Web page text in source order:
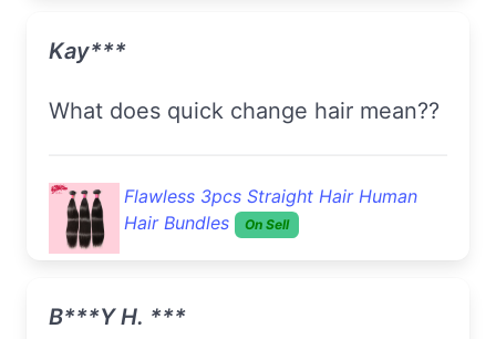
Kay***
What does quick change hair mean??
Flawless 3pcs Straight Hair Human
Hair Bundles
On Sell
B***y H. ***